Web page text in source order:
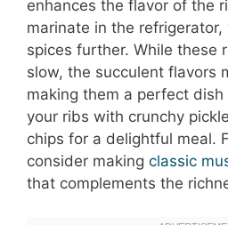
enhances the flavor of the
marinate in the
spices further. While these
slow, the succulent flavors
making them a perfect
your ribs with crunchy
chips for a delightful meal.
consider making classic
that complements the